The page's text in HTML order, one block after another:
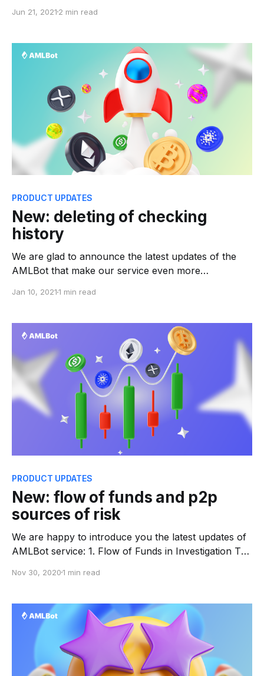
may use your cryptocurrency address of the bitcoin
assets from suspicious individuals on third-party
services, you run the risk
Jun 21, 2021 2 min read
PRODUCT UPDATES
New: deleting of checking
history
We are glad to announce the latest updates of the
AMLBot that make our service even more
history. To do so go to
History button. After confirmation all you request
and PDF reports will be
Jan 10, 20211 min read
PRODUCT UPDATES
New: flow of funds and p2p
sources of risk
We are happy to introduce you the latest updates of
AMLBot service: 1. Flow of Funds in Investigation The
cluster (name in the left column) and intermediate
‘where from’ or ‘where to’
Nov 30, 20201 min read